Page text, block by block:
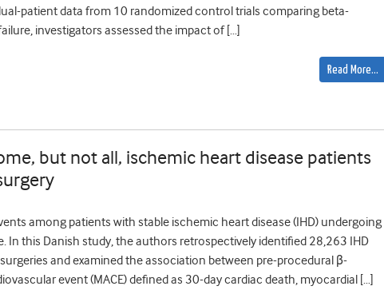
patient data from 10 randomized control trials comparing beta-
investigators assessed the impact of […]
Read More…
but not all, ischemic heart disease patients
among patients with stable ischemic heart disease (IHD) undergoing
In this Danish study, the authors retrospectively identified 28,263 IHD
and examined the association between pre-procedural β-
event (MACE) defined as 30-day cardiac death, myocardial […]